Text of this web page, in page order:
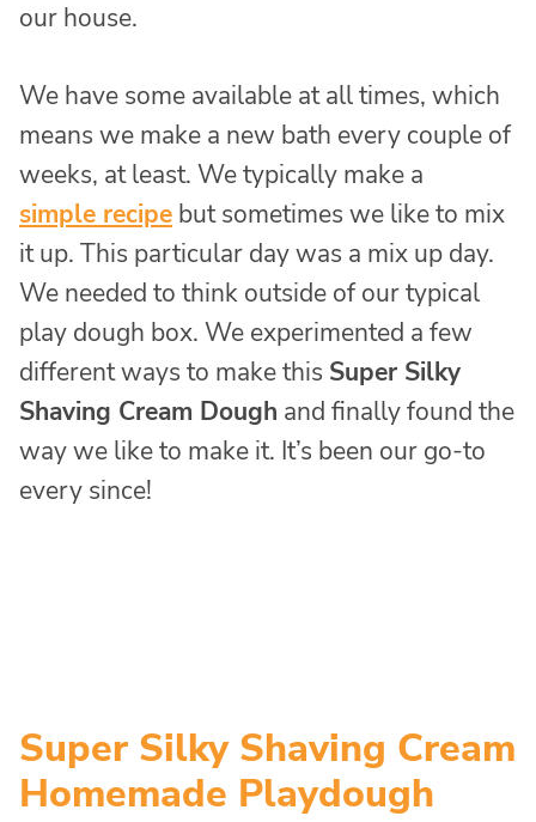
our house.
We have some available at all times, which
means we make a new bath every couple of
weeks, at least. We typically make a
simple recipe but sometimes we like to mix
it up. This particular day was a mix up day.
We needed to think outside of our typical
play dough box. We experimented a few
different ways to make this Super Silky
Shaving Cream Dough and finally found the
way we like to make it. It’s been our go-to
every since!
Super Silky Shaving Cream
Homemade Playdough